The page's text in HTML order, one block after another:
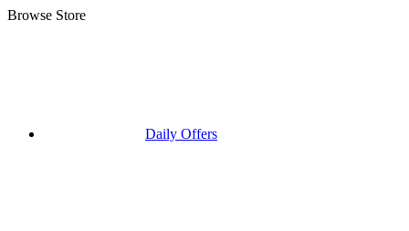
Browse Store
Daily Offers